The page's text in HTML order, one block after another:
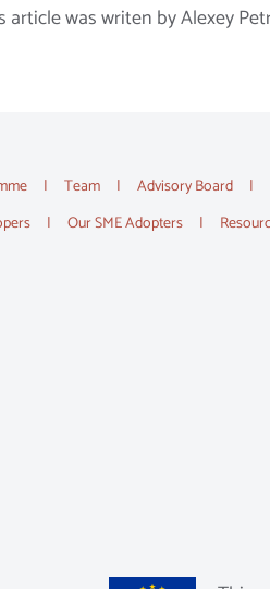
article was writen by Alexey
Team Advisory Board
Our SME Adopters